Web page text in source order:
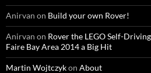
Anirvan on Build your own Rover!
Anirvan on Rover the LEGO Self-
Faire Bay Area 2014 a Big Hit
Martin Wojtczykon About